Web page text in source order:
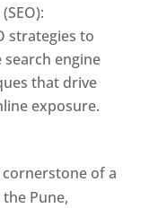
strategies to
engine
that drive
exposure.
of a
Pune,